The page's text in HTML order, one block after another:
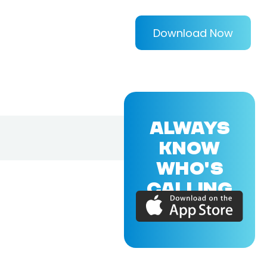
Download Now
ALWAYS
KNOW
WHO'S
CALLING